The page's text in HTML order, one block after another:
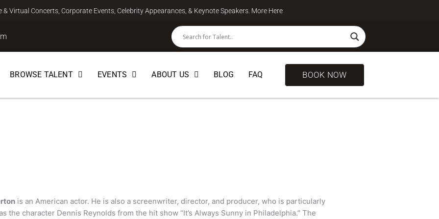
Virtual Concerts, Corporate Events, Celebrity Appearances, & Keynote Speakers. More Here
BROWSE TALENT EVENTS ABOUT US BLOG FAQ BOOK NOW
is an American actor. He is also a screenwriter, director, and producer, who is particularly
the character Dennis Reynolds from the hit show “It’s Always Sunny in Philadelphia.” The